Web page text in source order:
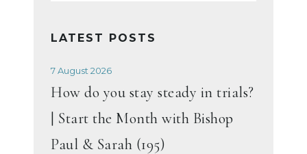
LATEST POSTS
7 August 2026
How do you stay steady in trials?
| Start the Month with Bishop
Paul & Sarah (195)